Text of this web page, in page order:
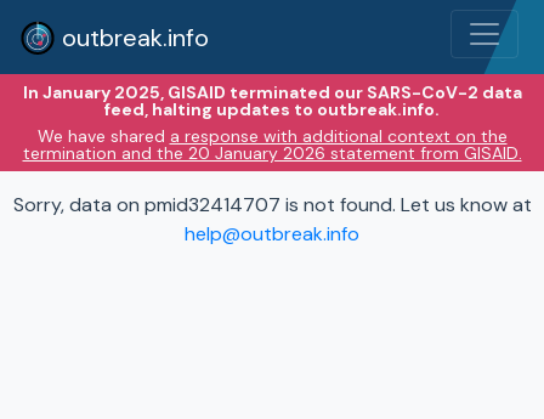
outbreak.info
In January 2025, GISAID terminated our SARS-CoV-2 data
feed, halting updates to outbreak.info.
We have shared a response with additional context on the
termination and the 20 January 2026 statement from GISAID.
Sorry, data on pmid32414707 is not found. Let us know at
help@outbreak.info